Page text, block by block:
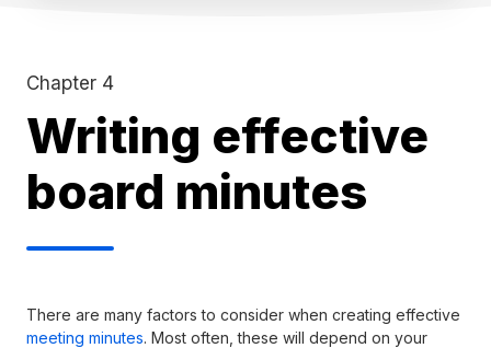
Chapter 4
Writing effective
board minutes
There are many factors to consider when creating effective
meeting minutes. Most often, these will depend on your